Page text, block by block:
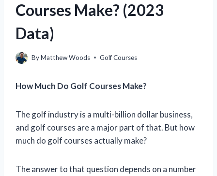
Courses Make? (2023
Data)
ByMatthew Woods Golf Courses
How Much Do Golf Courses Make?
The golf industry is a multi-billion dollar business,
and golf courses are a major part of that. But how
much do golf courses actually make?
The answer to that question depends on a number